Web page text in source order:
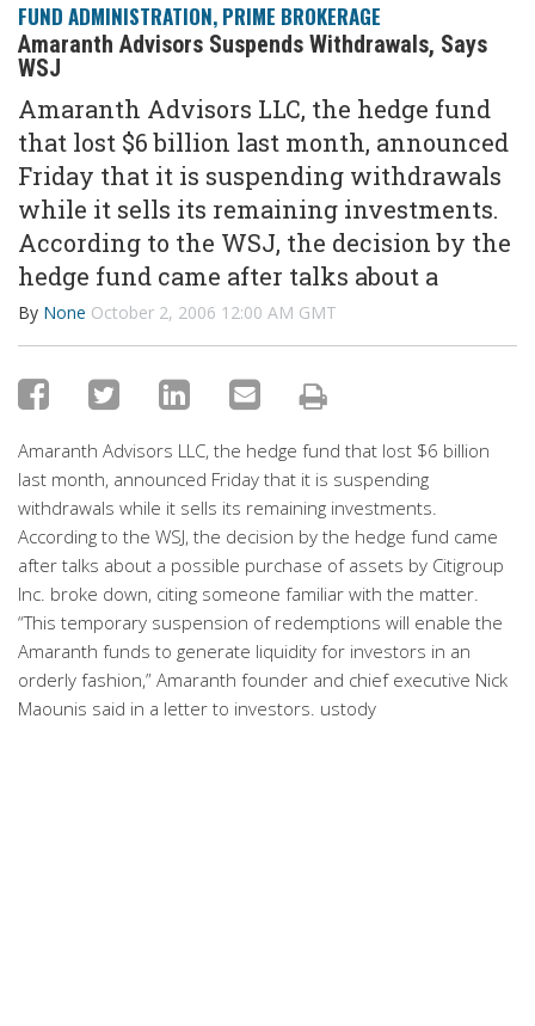
FUND ADMINISTRATION, PRIME BROKERAGE
Amaranth Advisors Suspends Withdrawals, Says
WSJ
Amaranth Advisors LLC, the hedge fund
that lost $6 billion last month, announced
Friday that it is suspending withdrawals
while it sells its remaining investments.
According to the WSJ, the decision by the
hedge fund came after talks about a
By None October 2, 2006 12:00 AM GMT
Amaranth Advisors LLC, the hedge fund that lost $6 billion
last month, announced Friday that it is suspending
withdrawals while it sells its remaining investments.
According to the WSJ, the decision by the hedge fund came
after talks about a possible purchase of assets by Citigroup
Inc. broke down, citing someone familiar with the matter.
“This temporary suspension of redemptions will enable the
Amaranth funds to generate liquidity for investors in an
orderly fashion,” Amaranth founder and chief executive Nick
Maounis said in a letter to investors. ustody